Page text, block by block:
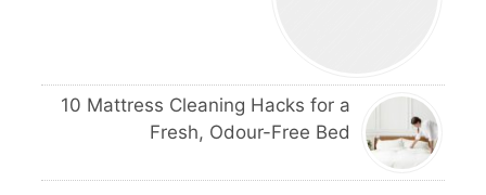
10 Mattress Cleaning Hacks for a
Fresh, Odour-Free Bed